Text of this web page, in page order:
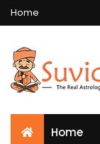
Home
Home